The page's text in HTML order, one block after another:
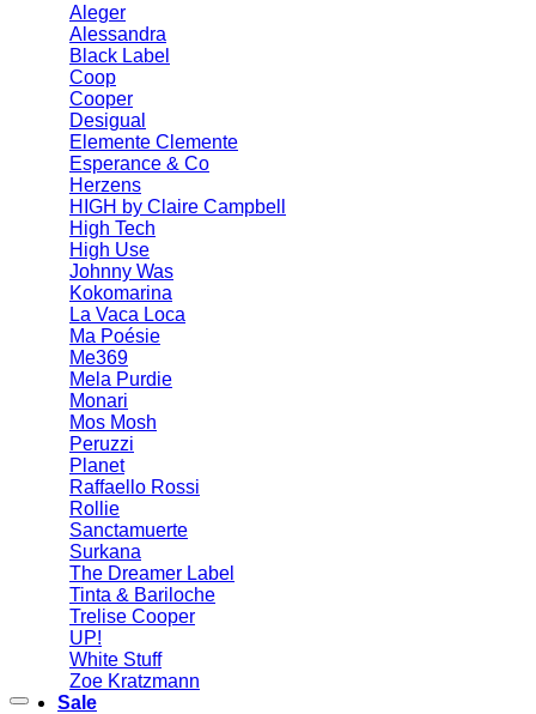
Aleger
Alessandra
Black Label
Coop
Cooper
Desigual
Elemente Clemente
Esperance & Co
Herzens
HIGH by Claire Campbell
High Tech
High Use
Johnny Was
Kokomarina
La Vaca Loca
Ma Poésie
Me369
Mela Purdie
Monari
Mos Mosh
Peruzzi
Planet
Raffaello Rossi
Rollie
Sanctamuerte
Surkana
The Dreamer Label
Tinta & Bariloche
Trelise Cooper
UP!
White Stuff
Zoe Kratzmann
Sale